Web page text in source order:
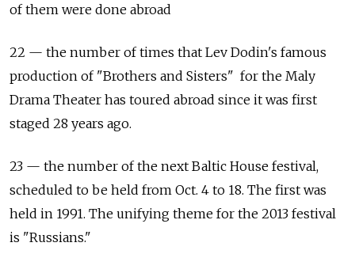
of them were done abroad
22 — the number of times that Lev Dodin's famous
production of "Brothers and Sisters" for the Maly
Drama Theater has toured abroad since it was first
staged 28 years ago.
23 — the number of the next Baltic House festival,
scheduled to be held from Oct. 4 to 18. The first was
held in 1991. The unifying theme for the 2013 festival
is "Russians."